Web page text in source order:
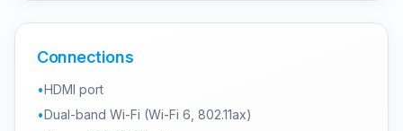
Connections
•HDMI port
•Dual-band Wi-Fi (Wi-Fi 6, 802.11ax)